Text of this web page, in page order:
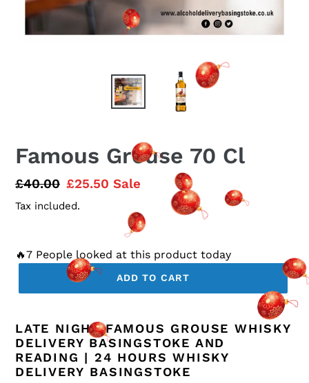
Famous Grouse 70 Cl
Regular
price
£40.00 Sale
price
£25.50Sale
Tax included.
🔥7 People looked at this product today
ADD TO CART
LATE NIGHT FAMOUS GROUSE WHISKY
DELIVERY BASINGSTOKE AND
READING | 24 HOURS WHISKY
DELIVERY BASINGSTOKE